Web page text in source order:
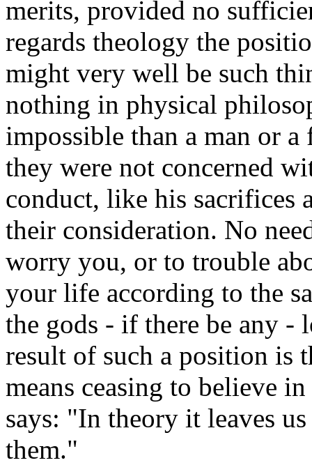
merits, provided no
regards theology the
might very well be such
nothing in physical
impossible than a man or
they were not concerned
conduct, like his sacrifices
their consideration. No
worry you, or to trouble
your life according to the
the gods - if there be any -
result of such a position is
means ceasing to believe
says: "In theory it leaves
them."